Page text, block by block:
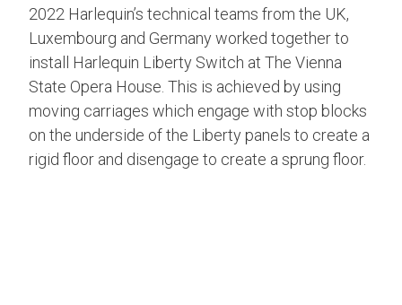
2022 Harlequin’s technical teams from the UK,
Luxembourg and Germany worked together to
install Harlequin Liberty Switch at The Vienna
State Opera House. This is achieved by using
moving carriages which engage with stop blocks
on the underside of the Liberty panels to create a
rigid floor and disengage to create a sprung floor.